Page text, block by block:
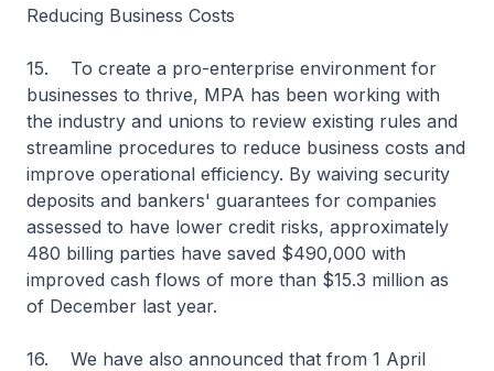
Reducing Business Costs
15. To create a pro-enterprise environment for
businesses to thrive, MPA has been working with
the industry and unions to review existing rules and
streamline procedures to reduce business costs and
improve operational efficiency. By waiving security
deposits and bankers' guarantees for companies
assessed to have lower credit risks, approximately
480 billing parties have saved $490,000 with
improved cash flows of more than $15.3 million as
of December last year.
16. We have also announced that from 1 April